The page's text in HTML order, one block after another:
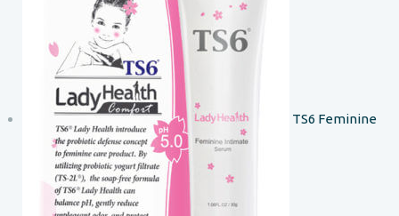
TS6 Feminine